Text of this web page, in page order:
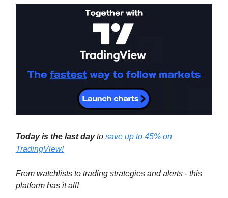
Today is the last dayto save up to 45% on
TradingView!
From watchlists to trading strategies and alerts - this
platform has it all!